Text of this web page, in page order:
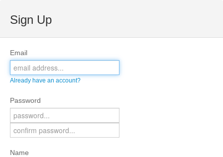
Sign Up
Email
Already have an account?
Password
Name